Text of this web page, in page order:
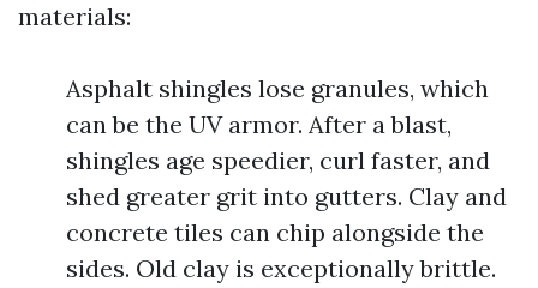
materials:
Asphalt shingles lose granules, which
can be the UV armor. After a blast,
shingles age speedier, curl faster, and
shed greater grit into gutters. Clay and
concrete tiles can chip alongside the
sides. Old clay is exceptionally brittle.